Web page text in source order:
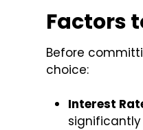
Factors
Before
choice:
Interest